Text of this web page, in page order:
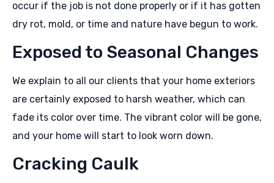
occur if the job is not done properly or if it has gotten
dry rot, mold, or time and nature have begun to work.
Exposed to Seasonal Changes
We explain to all our clients that your home exteriors
are certainly exposed to harsh weather, which can
fade its color over time. The vibrant color will be gone,
and your home will start to look worn down.
Cracking Caulk